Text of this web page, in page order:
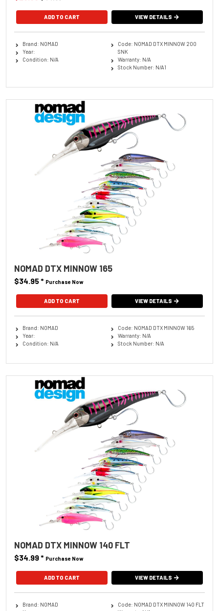
ADD TO CART VIEW DETAILS
Brand: NOMAD
Year:
Condition: N/A
Code: NOMAD DTX MINNOW 200
SNK
Warranty: N/A
Stock Number: N/A1
NOMAD DTX MINNOW 165
$34.95* Purchase Now
ADD TO CART VIEW DETAILS
Brand: NOMAD
Year:
Condition: N/A
Code: NOMAD DTX MINNOW 165
Warranty: N/A
Stock Number: N/A
NOMAD DTX MINNOW 140 FLT
$34.99* Purchase Now
ADD TO CART VIEW DETAILS
Brand: NOMAD
Code: NOMAD DTX MINNOW 140 FLT